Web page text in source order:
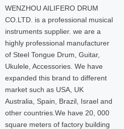
WENZHOU AILIFERO DRUM
CO.LTD. is a professional musical
instruments supplier. we are a
highly professional manufacturer
of Steel Tongue Drum, Guitar,
Ukulele, Accessories. We have
expanded this brand to different
market such as USA, UK
Australia, Spain, Brazil, Israel and
other countries.We have 20, 000
square meters of factory building